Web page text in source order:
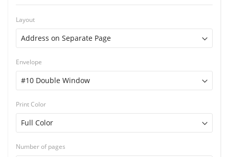
Layout
Envelope
Print Color
Number of pages